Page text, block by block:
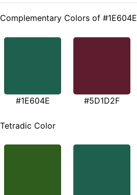
Complementary Colors of #1E604E
#1E604E #5D1D2F
Tetradic Color